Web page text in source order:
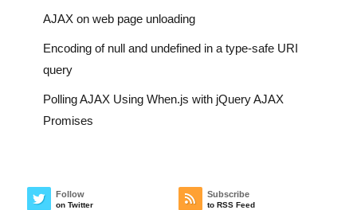
AJAX on web page unloading
Encoding of null and undefined in a type-safe URI
query
Polling AJAX Using When.js with jQuery AJAX
Promises
Follow
on Twitter
Subscribe
to RSS Feed